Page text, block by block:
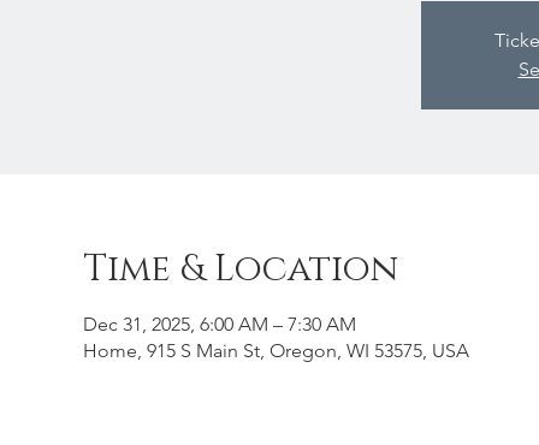
Time & Location
Dec 31, 2025, 6:00 AM – 7:30 AM
Home, 915 S Main St, Oregon, WI 53575, USA